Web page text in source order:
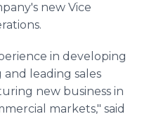
new Vice
in developing
leading sales
new business in
markets," said